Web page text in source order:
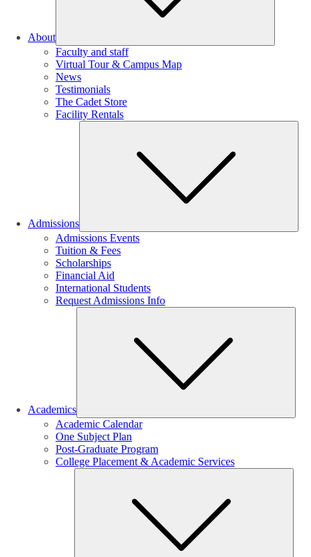
About
Faculty and staff
Virtual Tour & Campus Map
News
Testimonials
The Cadet Store
Facility Rentals
Admissions
Admissions Events
Tuition & Fees
Scholarships
Financial Aid
International Students
Request Admissions Info
Academics
Academic Calendar
One Subject Plan
Post-Graduate Program
College Placement & Academic Services